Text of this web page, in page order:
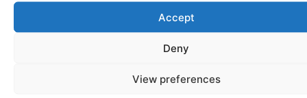
Accept
Deny
View preferences